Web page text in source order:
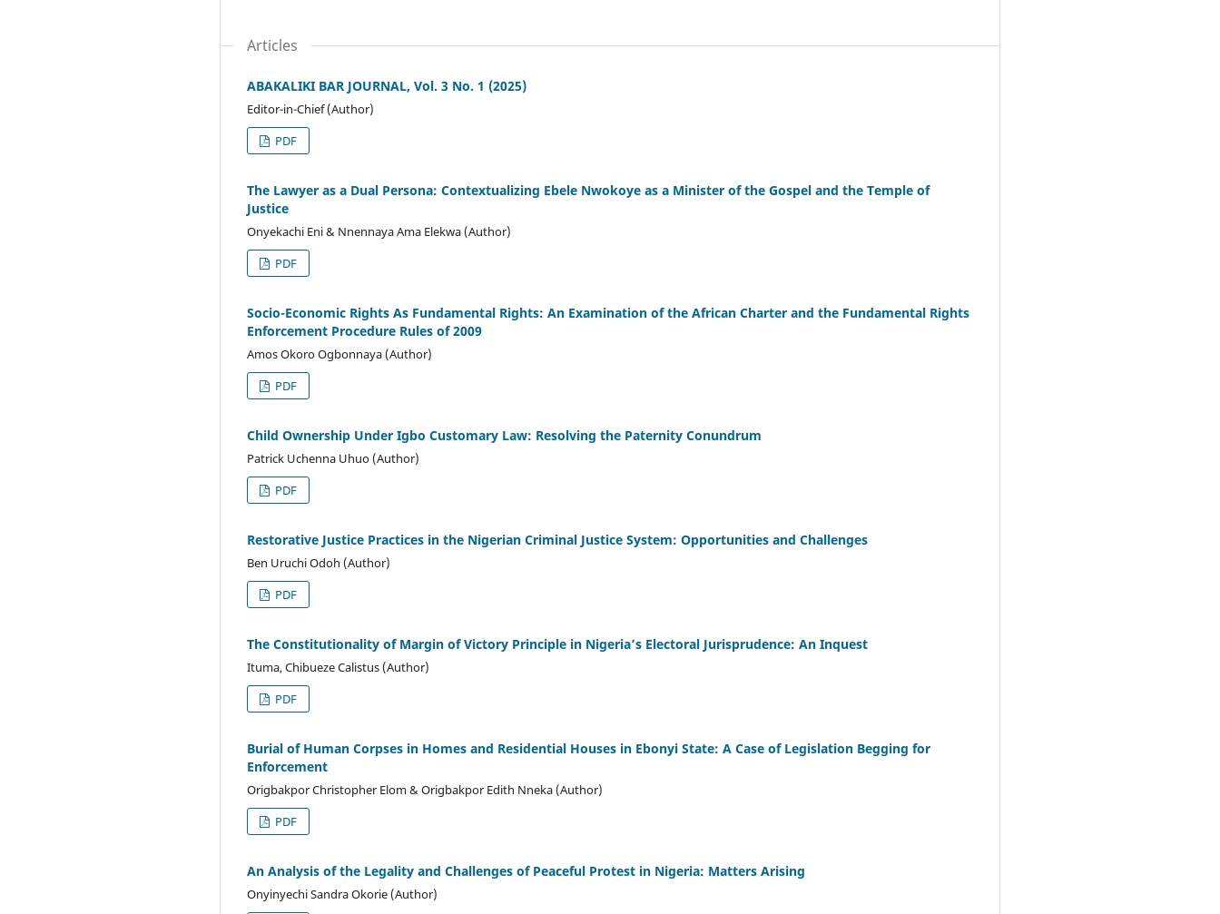
Articles
ABAKALIKI BAR JOURNAL, Vol. 3 No. 1 (2025)
Editor-in-Chief (Author)
PDF
The Lawyer as a Dual Persona: Contextualizing Ebele Nwokoye as a Minister of the Gospel and the Temple of
Justice
Onyekachi Eni & Nnennaya Ama Elekwa (Author)
PDF
Socio-Economic Rights As Fundamental Rights: An Examination of the African Charter and the Fundamental Rights
Enforcement Procedure Rules of 2009
Amos Okoro Ogbonnaya (Author)
PDF
Child Ownership Under Igbo Customary Law: Resolving the Paternity Conundrum
Patrick Uchenna Uhuo (Author)
PDF
Restorative Justice Practices in the Nigerian Criminal Justice System: Opportunities and Challenges
Ben Uruchi Odoh (Author)
PDF
The Constitutionality of Margin of Victory Principle in Nigeria’s Electoral Jurisprudence: An Inquest
Ituma, Chibueze Calistus (Author)
PDF
Burial of Human Corpses in Homes and Residential Houses in Ebonyi State: A Case of Legislation Begging for
Enforcement
Origbakpor Christopher Elom & Origbakpor Edith Nneka (Author)
PDF
An Analysis of the Legality and Challenges of Peaceful Protest in Nigeria: Matters Arising
Onyinyechi Sandra Okorie (Author)